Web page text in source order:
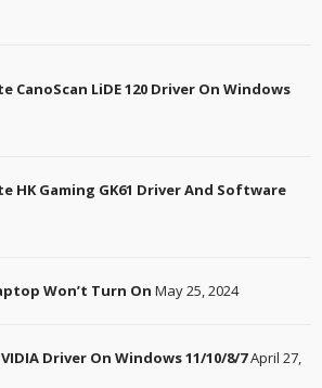
CanoScan LiDE 120 Driver On Windows
HK Gaming GK61 Driver And Software
Won’t Turn On May 25, 2024
Driver On Windows 11/10/8/7April 27,